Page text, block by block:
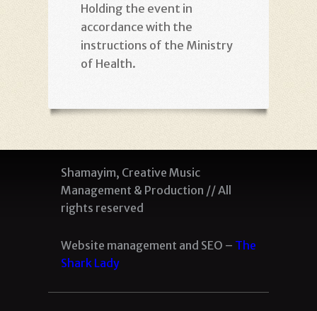
Holding the event in
accordance with the
instructions of the Ministry
of Health.
Shamayim, Creative Music
Management & Production // All
rights reserved
Website management and SEO – The
Shark Lady